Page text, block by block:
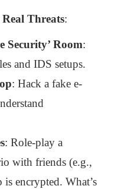
Threats:
Security’ Room:
and IDS setups.
: Hack a fake e-
: Role-play a
with friends (e.g.,
is encrypted. What’s